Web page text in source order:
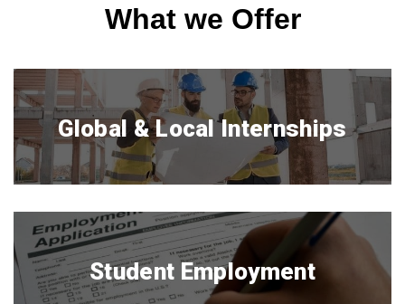
What we Offer
Global & Local Internships
Student Employment